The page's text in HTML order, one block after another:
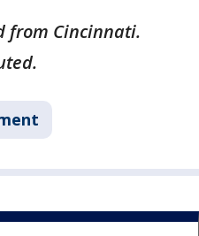
from Cincinnati.